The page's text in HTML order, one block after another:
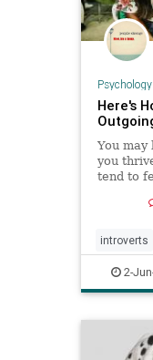
Psychology
Here's
You
you
tend to
introverts
2-